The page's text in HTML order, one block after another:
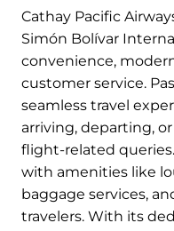
Cathay Pacific
Simón Bolívar
convenience,
customer service.
seamless travel
arriving, departing,
flight-related
with amenities like
baggage services,
travelers. With its